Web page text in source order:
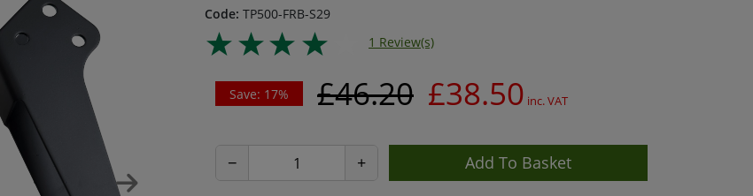
Code: TP500-FRB-S29
1 Review(s)
Save: 17% £46.20 £38.50 inc. VAT
− +